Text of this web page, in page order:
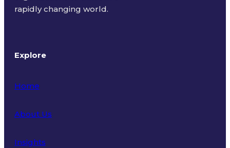
rapidly changing world.
Explore
Home
About Us
Insights